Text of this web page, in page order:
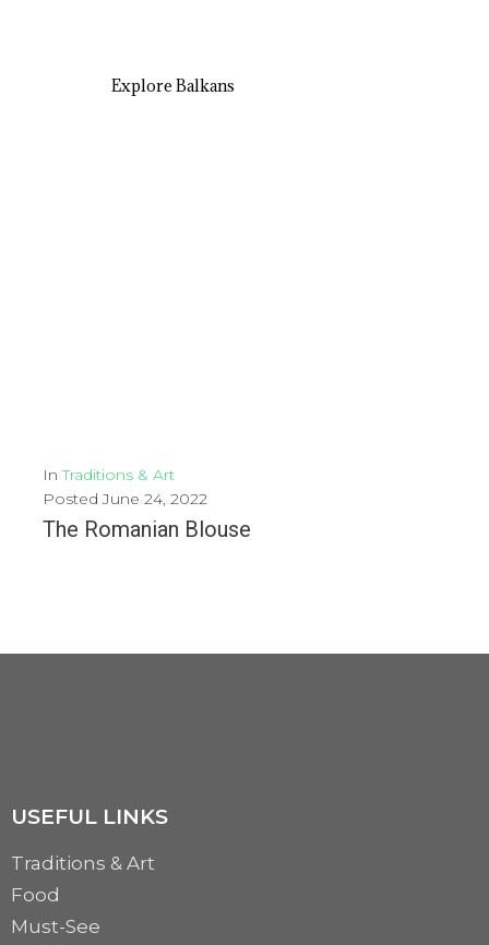
Explore Balkans
InTraditions & Art
PostedJune 24, 2022
The Romanian Blouse
MORE
USEFUL LINKS
Traditions & Art
Food
Must-See